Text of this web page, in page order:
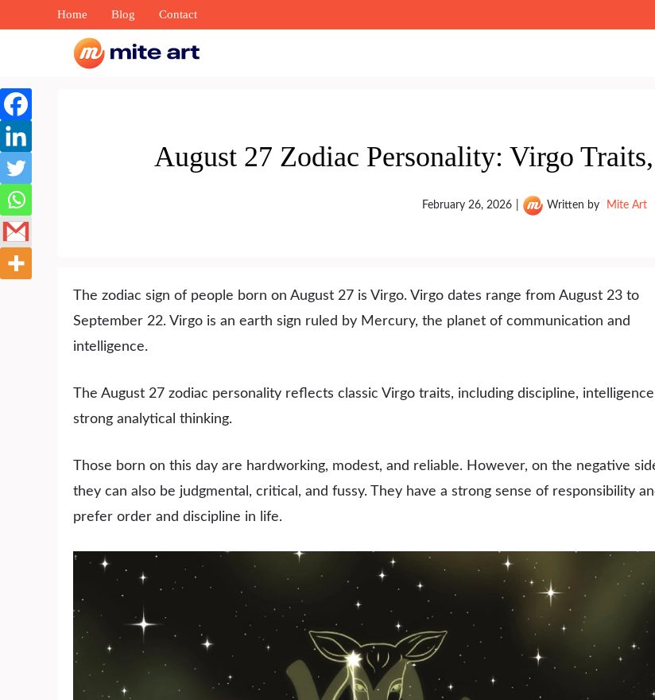
Home Blog Contact
August 27 Zodiac Personality: Virgo
February 26, 2026 Written by Mite Art
The zodiac sign of people born on August 27 is Virgo. Virgo dates range from August 23 to
September 22. Virgo is an earth sign ruled by Mercury, the planet of communication and
intelligence.
The August 27 zodiac personality reflects classic Virgo traits, including discipline,
strong analytical thinking.
Those born on this day are hardworking, modest, and reliable. However, on the negative
they can also be judgmental, critical, and fussy. They have a strong sense of responsibility
prefer order and discipline in life.